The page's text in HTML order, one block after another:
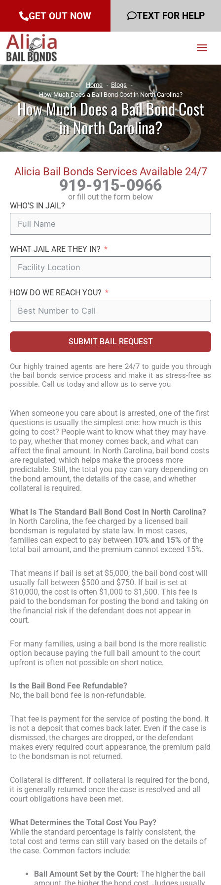
GET OUT NOW TEXT FOR HELP
Home
Blogs
How Much Does a Bail Bond Cost in North Carolina?
How Much Does a Bail Bond Cost
in North Carolina?
When someone you care about is arrested, one of the first
questions is usually the simplest one: how much is this
going to cost? People want to know what they may have
to pay, whether that money comes back, and what can
affect the final amount. In North Carolina, bail bond costs
are regulated, which helps make the process more
predictable. Still, the total you pay can vary depending on
the bond amount, the details of the case, and whether
collateral is required.
What Is The Standard Bail Bond Cost In North Carolina?
In North Carolina, the fee charged by a licensed bail
bondsman is regulated by state law. In most cases,
families can expect to pay between 10% and 15% of the
total bail amount, and the premium cannot exceed 15%.
That means if bail is set at $5,000, the bail bond cost will
usually fall between $500 and $750. If bail is set at
$10,000, the cost is often $1,000 to $1,500. This fee is
paid to the bondsman for posting the bond and taking on
the financial risk if the defendant does not appear in
court.
For many families, using a bail bond is the more realistic
option because paying the full bail amount to the court
upfront is often not possible on short notice.
Is the Bail Bond Fee Refundable?
No, the bail bond fee is non-refundable.
That fee is payment for the service of posting the bond. It
is not a deposit that comes back later. Even if the case is
dismissed, the charges are dropped, or the defendant
makes every required court appearance, the premium paid
to the bondsman is not returned.
Collateral is different. If collateral is required for the bond,
it is generally returned once the case is resolved and all
court obligations have been met.
What Determines the Total Cost You Pay?
While the standard percentage is fairly consistent, the
total cost and terms can still vary based on the details of
the case. Common factors include:
Bail Amount Set by the Court: The higher the bail
Alicia Bail Bonds Services Available 24/7
919-915-0966
or fill out the form below
WHO'S IN JAIL?
WHAT JAIL ARE THEY IN?
HOW DO WE REACH YOU?
SUBMIT BAIL REQUEST
Our highly trained agents are here 24/7 to guide you through
the bail bonds service process and make it as stress-free as
possible. Call us today and allow us to serve you